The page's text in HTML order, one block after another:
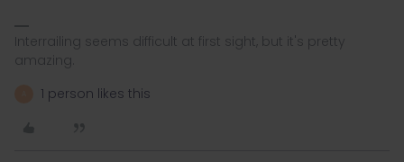
Interrailing seems difficult at first sight, but it's pretty
amazing.
1 person likes this